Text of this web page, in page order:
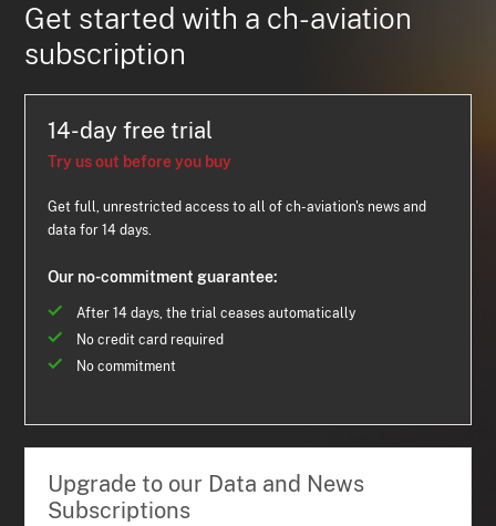
Get started with a ch-aviation
subscription
14-day free trial
Try us out before you buy
Get full, unrestricted access to all of ch-aviation's news and
data for 14 days.
Our no-commitment guarantee:
After 14 days, the trial ceases automatically
No credit card required
No commitment
Upgrade to our Data and News
Subscriptions